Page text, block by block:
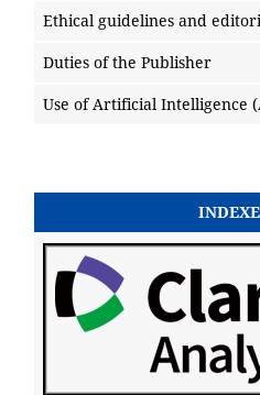
Ethical guidelines and
Duties of the Publisher
Use of Artificial Intelligence